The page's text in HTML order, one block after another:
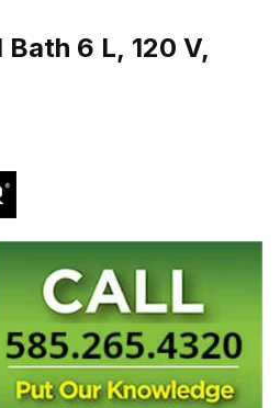
6 L, 120 V,